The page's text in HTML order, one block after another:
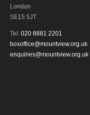
London
SE15 5JT
Tel: 020 8881 2201
boxoffice@mountview.org.uk
enquiries@mountview.org.uk